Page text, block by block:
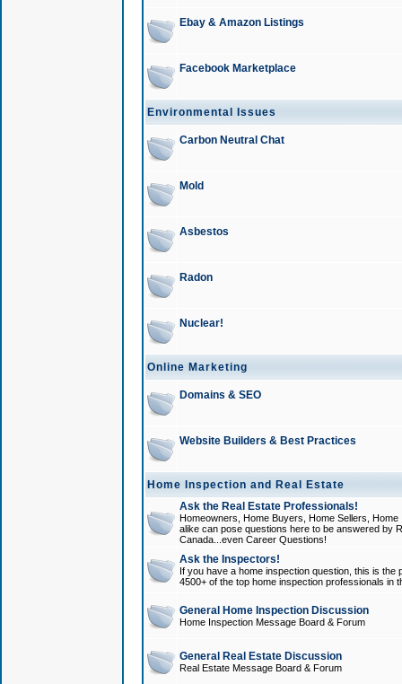
Ebay & Amazon Listings
Facebook Marketplace
Environmental Issues
Carbon Neutral Chat
Mold
Asbestos
Radon
Nuclear!
Online Marketing
Domains & SEO
Website Builders & Best Practices
Home Inspection and Real Estate
Ask the Real Estate Professionals!
Homeowners, Home Buyers, Home Sellers,
alike can pose questions here to be answered by
Canada...even Career Questions!
Ask the Inspectors!
If you have a home inspection question, this is
4500+ of the top home inspection professionals in
General Home Inspection Discussion
Home Inspection Message Board & Forum
General Real Estate Discussion
Real Estate Message Board & Forum